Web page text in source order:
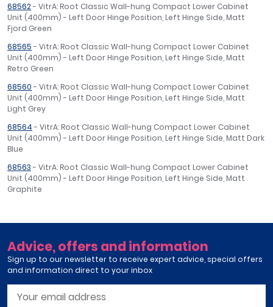
68562- VitrA: Root Classic Wall-hung Compact Lower Cabinet
Unit (400mm) - Left Door Hinge Position, Left Hinge Side, Matt
Fjord Green
68565- VitrA: Root Classic Wall-hung Compact Lower Cabinet
Unit (400mm) - Left Door Hinge Position, Left Hinge Side, Matt
Retro Green
68560- VitrA: Root Classic Wall-hung Compact Lower Cabinet
Unit (400mm) - Left Door Hinge Position, Left Hinge Side, Matt
Light Grey
68564- VitrA: Root Classic Wall-hung Compact Lower Cabinet
Unit (400mm) - Left Door Hinge Position, Left Hinge Side, Matt Dark
Blue
68563- VitrA: Root Classic Wall-hung Compact Lower Cabinet
Unit (400mm) - Left Door Hinge Position, Left Hinge Side, Matt
Graphite
Advice, offers and information
Sign up to our newsletter to receive expert advice, special offers
and information direct to your inbox